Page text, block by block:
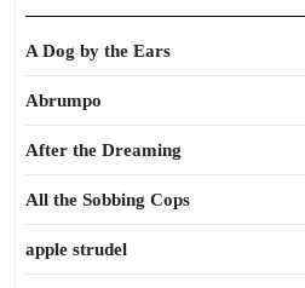
A Dog by the Ears
Abrumpo
After the Dreaming
All the Sobbing Cops
apple strudel